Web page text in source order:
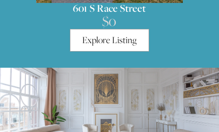
551 S High Street
$0
Explore Listing